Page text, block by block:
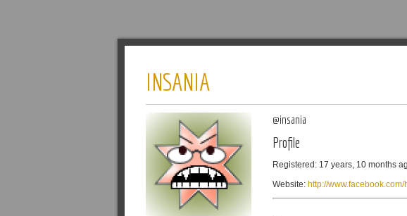
INSANIA
@insania
Profile
Registered: 17 years, 10 months
Website: http://